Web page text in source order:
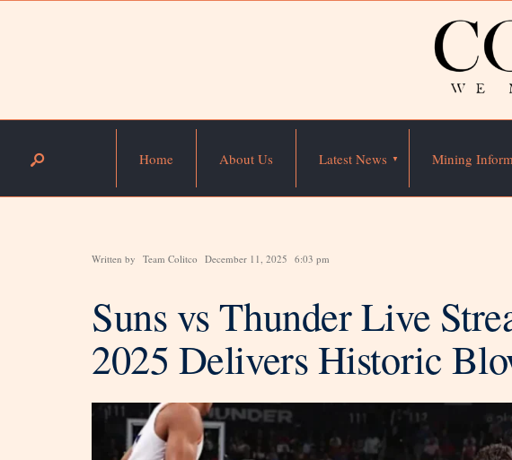
Home About Us Latest News Mining
Written by Team Colitco December 11, 2025 6:03 pm
Suns vs Thunder Live
2025 Delivers Historic